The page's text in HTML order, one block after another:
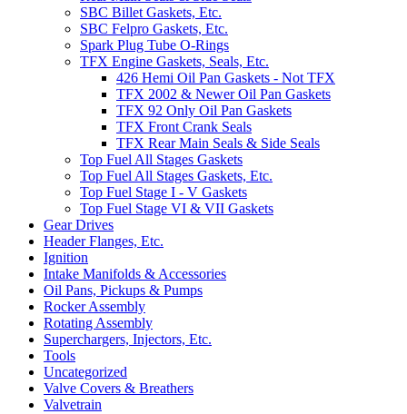
SBC Billet Gaskets, Etc.
SBC Felpro Gaskets, Etc.
Spark Plug Tube O-Rings
TFX Engine Gaskets, Seals, Etc.
426 Hemi Oil Pan Gaskets - Not TFX
TFX 2002 & Newer Oil Pan Gaskets
TFX 92 Only Oil Pan Gaskets
TFX Front Crank Seals
TFX Rear Main Seals & Side Seals
Top Fuel All Stages Gaskets
Top Fuel All Stages Gaskets, Etc.
Top Fuel Stage I - V Gaskets
Top Fuel Stage VI & VII Gaskets
Gear Drives
Header Flanges, Etc.
Ignition
Intake Manifolds & Accessories
Oil Pans, Pickups & Pumps
Rocker Assembly
Rotating Assembly
Superchargers, Injectors, Etc.
Tools
Uncategorized
Valve Covers & Breathers
Valvetrain